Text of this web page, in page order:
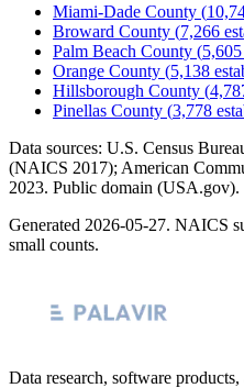
Miami-Dade County (
Broward County (7,266
Palm Beach County (5,605
Orange County (5,138
Hillsborough County (
Pinellas County (3,778
Data sources: U.S. Census
(NAICS 2017); American
2023. Public domain (USA.gov).
Generated 2026-05-27. NAICS
small counts.
Data research, software